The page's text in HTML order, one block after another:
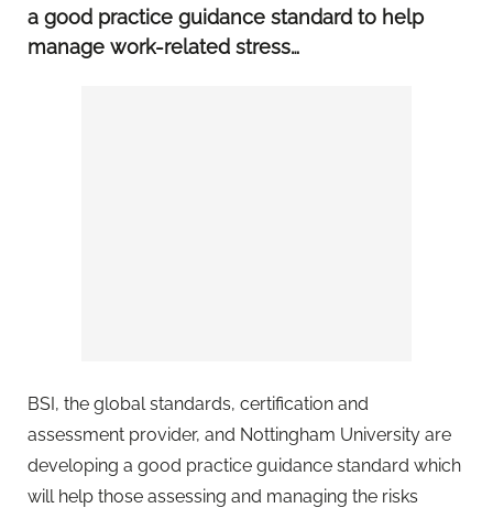
a good practice guidance standard to help
manage work-related stress…
BSI, the global standards, certification and
assessment provider, and Nottingham University are
developing a good practice guidance standard which
will help those assessing and managing the risks